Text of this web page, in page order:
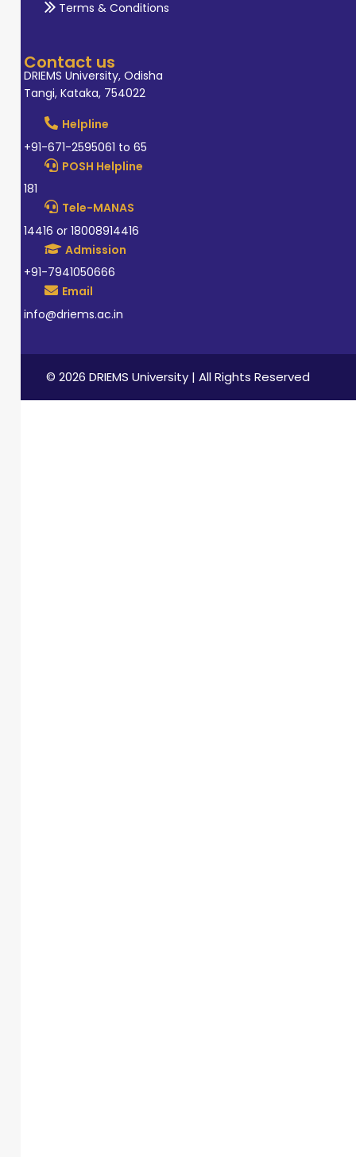
Terms & Conditions
Contact us
DRIEMS University, Odisha
Tangi, Kataka, 754022
Helpline
+91-671-2595061 to 65
POSH Helpline
181
Tele-MANAS
14416 or 18008914416
Admission
+91-7941050666
Email
info@driems.ac.in
© 2026 DRIEMS University | All Rights Reserved